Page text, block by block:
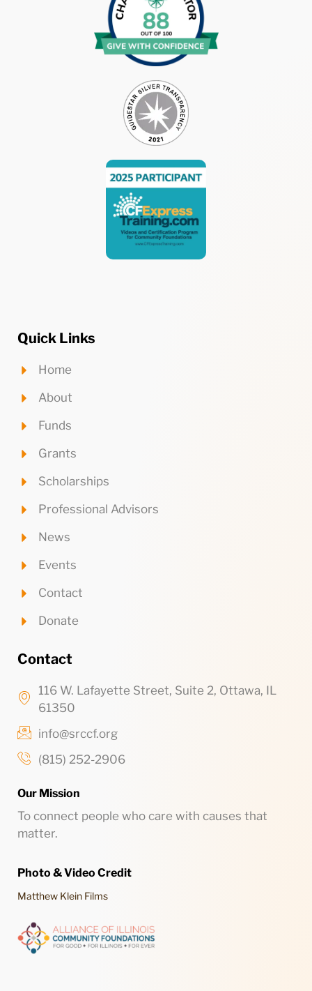
Quick Links
Home
About
Funds
Grants
Scholarships
Professional Advisors
News
Events
Contact
Donate
Contact
116 W. Lafayette Street, Suite 2, Ottawa, IL
61350
info@srccf.org
(815) 252-2906
Our Mission
To connect people who care with causes that
matter.
Photo & Video Credit
Matthew Klein Films